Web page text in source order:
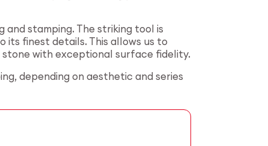
stamping. The striking tool is
its finest details. This allows us to
with exceptional surface fidelity.
depending on aesthetic and series